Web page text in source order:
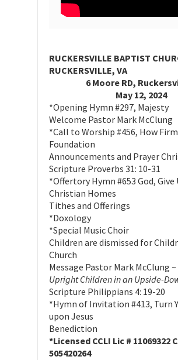
RUCKERSVILLE BAPTIST
RUCKERSVILLE, VA
6 Moore RD,
May 12, 2024
*Opening Hymn #297, Majesty
Welcome Pastor Mark McClung
*Call to Worship #456, How
Foundation
Announcements and Prayer
Scripture Proverbs 31: 10-31
*Offertory Hymn #653 God, Give
Christian Homes
Tithes and Offerings
*Doxology
*Special Music Choir
Children are dismissed for
Church
Message Pastor Mark McClung ~
Upright Children in an Upside-
Scripture Philippians 4: 19-20
*Hymn of Invitation #413, Turn
upon Jesus
Benediction
*Licensed CCLI Lic # 11069322
505420264